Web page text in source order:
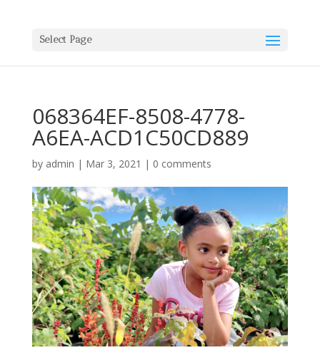
Select Page
068364EF-8508-4778-
A6EA-ACD1C50CD889
by admin | Mar 3, 2021 | 0 comments